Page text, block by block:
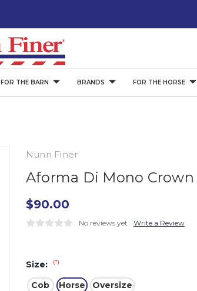
FOR THE BARN BRANDS FOR THE HORSE
Nunn Finer
Aforma Di Mono Crown
$90.00
No reviews yet Write a Review
Size: (*)
Cob Horse Oversize